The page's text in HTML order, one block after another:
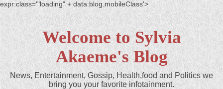
expr:class='"loading" + data:blog.mobileClass'>
Welcome to Sylvia
Akaeme's Blog
News, Entertainment, Gossip, Health,food and Politics we
bring you your favorite infotainment.